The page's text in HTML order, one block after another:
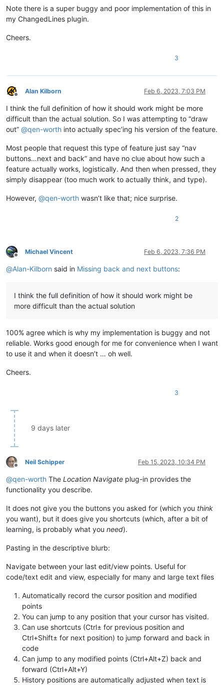
Note there is a super buggy and poor implementation of this in
my ChangedLines plugin.
Cheers.
3
Offline
Alan Kilborn Feb 6, 2023, 7:03 PM
I think the full definition of how it should work might be more
difficult than the actual solution. So I was attempting to “draw
out” @qen-worth into actually spec’ing his version of the feature.
Most people that request this type of feature just say “nav
buttons…next and back” and have no clue about how such a
feature actually works, logistically. And then when pressed, they
simply disappear (too much work to actually think, and type).
However, @qen-worth wasn’t like that; nice surprise.
2
Offline
Michael Vincent Feb 6, 2023, 7:36 PM
@Alan-Kilborn said in Missing back and next buttons:
I think the full definition of how it should work might be
more difficult than the actual solution
100% agree which is why my implementation is buggy and not
reliable. Works good enough for me for convenience when I want
to use it and when it doesn’t … oh well.
Cheers.
3
9 days later
Offline
Neil Schipper Feb 15, 2023, 10:34 PM
@qen-worth The Location Navigate plug-in provides the
functionality you describe.
It does not give you the buttons you asked for (which you think
you want), but it does give you shortcuts (which, after a bit of
learning, is probably what you need).
Pasting in the descriptive blurb:
Navigate between your last edit/view points. Useful for
code/text edit and view, especially for many and large text files
Automatically record the cursor position and modified
points
You can jump to any position that your cursor has visited.
Can use shortcuts (Ctrl± for previous position and
Ctrl+Shift± for next position) to jump forward and back in
code
Can jump to any modified points (Ctrl+Alt+Z) back and
forward (Ctrl+Alt+Y)
History positions are automatically adjusted when text is